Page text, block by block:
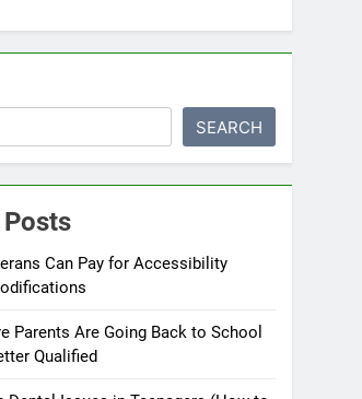
SEARCH
Can Pay for Accessibility
Parents Are Going Back to School
Qualified